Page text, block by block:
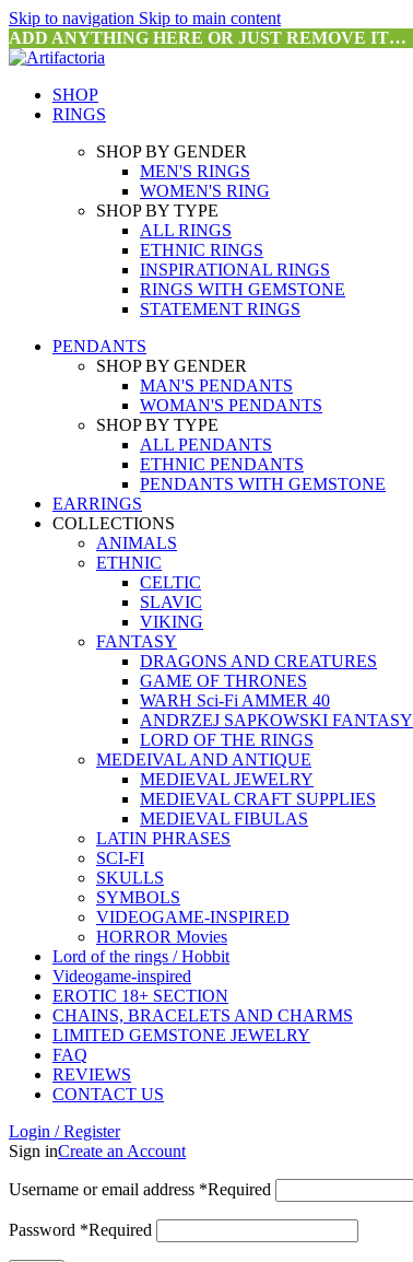
Skip to navigation Skip to main content
ADD ANYTHING HERE OR JUST REMOVE IT…
SHOP
RINGS
SHOP BY GENDER
MEN'S RINGS
WOMEN'S RING
SHOP BY TYPE
ALL RINGS
ETHNIC RINGS
INSPIRATIONAL RINGS
RINGS WITH GEMSTONE
STATEMENT RINGS
PENDANTS
SHOP BY GENDER
MAN'S PENDANTS
WOMAN'S PENDANTS
SHOP BY TYPE
ALL PENDANTS
ETHNIC PENDANTS
PENDANTS WITH GEMSTONE
EARRINGS
COLLECTIONS
ANIMALS
ETHNIC
CELTIC
SLAVIC
VIKING
FANTASY
DRAGONS AND CREATURES
GAME OF THRONES
WARH Sci-Fi AMMER 40
ANDRZEJ SAPKOWSKI FANTASY
LORD OF THE RINGS
MEDEIVAL AND ANTIQUE
MEDIEVAL JEWELRY
MEDIEVAL CRAFT SUPPLIES
MEDIEVAL FIBULAS
LATIN PHRASES
SCI-FI
SKULLS
SYMBOLS
VIDEOGAME-INSPIRED
HORROR Movies
Lord of the rings / Hobbit
Videogame-inspired
EROTIC 18+ SECTION
CHAINS, BRACELETS AND CHARMS
LIMITED GEMSTONE JEWELRY
FAQ
REVIEWS
CONTACT US
Login / Register
Sign inCreate an Account
Username or email address *Required
Password *Required